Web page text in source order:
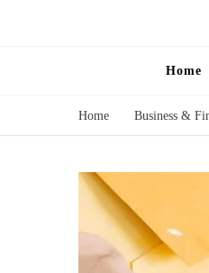
Home
Home Business &